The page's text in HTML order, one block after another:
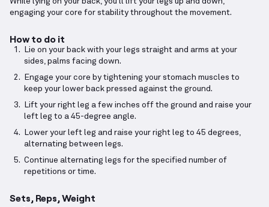
engaging your core for stability throughout the movement.
How to do it
Lie on your back with your legs straight and arms at your
sides, palms facing down.
Engage your core by tightening your stomach muscles to
keep your lower back pressed against the ground.
Lift your right leg a few inches off the ground and raise your
left leg to a 45-degree angle.
Lower your left leg and raise your right leg to 45 degrees,
alternating between legs.
Continue alternating legs for the specified number of
repetitions or time.
Sets, Reps, Weight